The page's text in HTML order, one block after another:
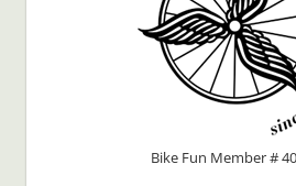
Bike Fun Member #